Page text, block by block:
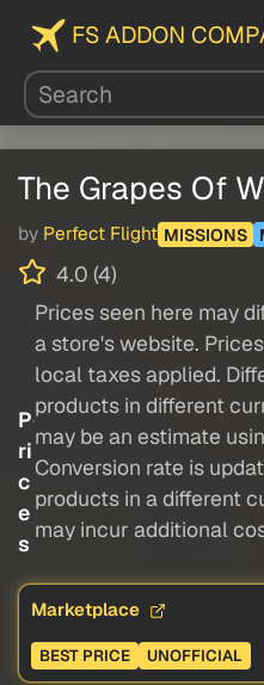
FS ADDON
The Grapes Of
by Perfect Flight MISSIONS
4.0 (4)
P
ri
c
e
s
Prices seen here may
a store's website.
local taxes applied.
products in different
may be an estimate
Conversion rate is
products in a different
may incur additional
Marketplace
BEST PRICE UNOFFICIAL